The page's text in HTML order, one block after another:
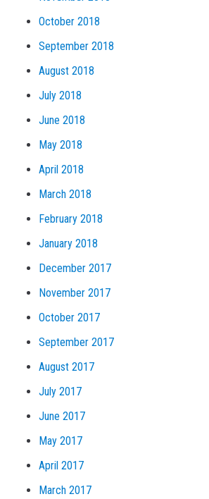
October 2018
September 2018
August 2018
July 2018
June 2018
May 2018
April 2018
March 2018
February 2018
January 2018
December 2017
November 2017
October 2017
September 2017
August 2017
July 2017
June 2017
May 2017
April 2017
March 2017